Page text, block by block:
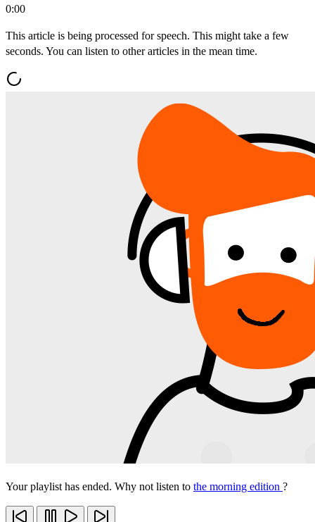
0:00
This article is being processed for speech. This might take a few
seconds. You can listen to other articles in the mean time.
Your playlist has ended. Why not listen to the morning edition ?